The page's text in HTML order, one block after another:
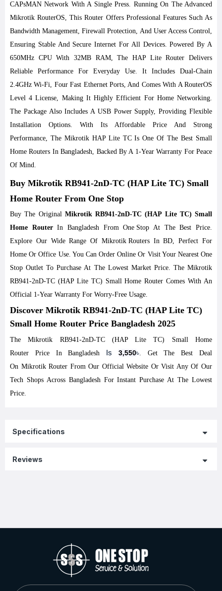
CAPsMAN Network With A Single Press. Running On The Advanced
Mikrotik RouterOS, This Router Offers Professional Features Such As
Bandwidth Management, Firewall Protection, And User Access Control,
Ensuring Stable And Secure Internet For All Devices.Powered By A
650MHz CPU With 32MB RAM, The HAP Lite Router Delivers
Reliable Performance For Everyday Use. It Includes Dual-Chain
2.4GHz Wi-Fi, Four Fast Ethernet Ports, And Comes With A RouterOS
Level 4 License, Making It Highly Efficient For Home Networking.
The Package Also Includes A USB Power Supply, Providing Flexible
Installation Options. With Its Affordable Price And Strong
Performance, The Mikrotik HAP Lite TC Is One Of The Best Small
Home Routers In Bangladesh, Backed By A 1-Year Warranty For Peace
Of Mind.
Buy Mikrotik RB941-2nD-TC (HAP Lite TC) Small
Home Router From One Stop
Buy The Original Mikrotik RB941-2nD-TC (HAP Lite TC) Small
Home RouterIn Bangladesh FromOne Stop At The Best Price.
Explore Our Wide Range Of Mikrotik RoutersIn BD, Perfect For
Home Or Office Use. You Can Order Online Or Visit Your Nearest One
Stop Outlet To Purchase At The Lowest Market Price. The Mikrotik
RB941-2nD-TC (HAP Lite TC) Small Home Router Comes With An
Official 1-Year Warranty For Worry-Free Usage.
Discover Mikrotik RB941-2nD-TC (HAP Lite TC)
Small Home Router Price Bangladesh 2025
The Mikrotik RB941-2nD-TC (HAP Lite TC) Small Home
Router Price In Bangladesh Is 3,550৳. Get The Best Deal
On MikrotikRouter From Our Official Website Or Visit Any Of Our
Tech Shops Across Bangladesh For Instant Purchase At The Lowest
Price.
Specifications
Reviews